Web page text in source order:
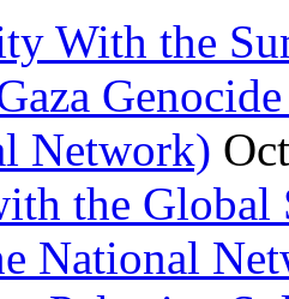
With the
Network)
the
National